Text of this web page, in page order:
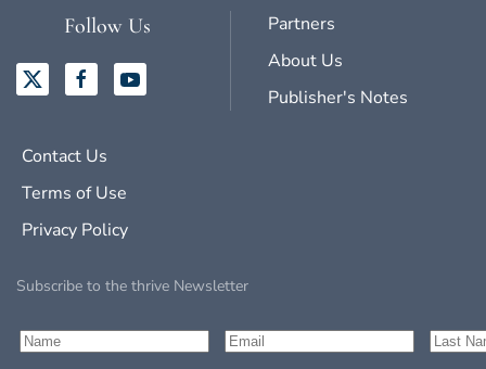
Follow Us
Partners
About Us
Publisher's Notes
Contact Us
Terms of Use
Privacy Policy
Subscribe to the thrive Newsletter